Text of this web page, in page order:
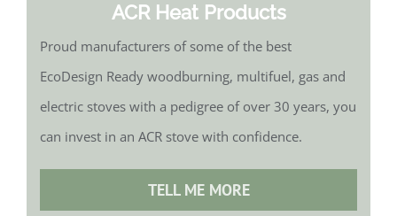
ACR Heat Products
Proud manufacturers of some of the best
EcoDesign Ready woodburning, multifuel, gas and
electric stoves with a pedigree of over 30 years, you
can invest in an ACR stove with confidence.
TELL ME MORE